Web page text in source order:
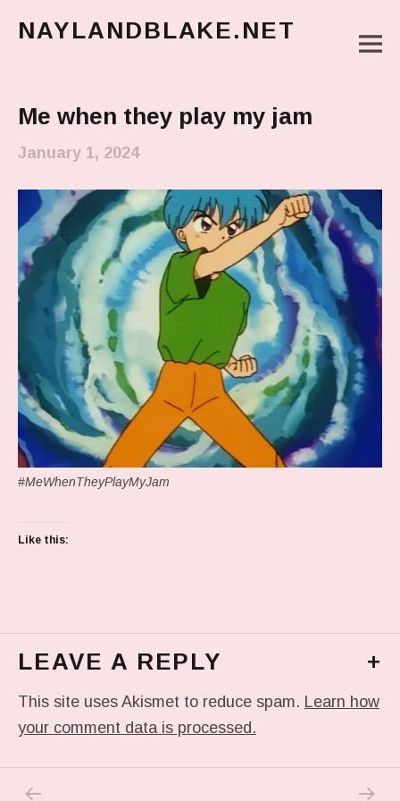
NAYLANDBLAKE.NET
Me when they play my jam
January 1, 2024
#MeWhenTheyPlayMyJam
Like this:
LEAVE A REPLY +
This site uses Akismet to reduce spam. Learn how
your comment data is processed.
Post navigation